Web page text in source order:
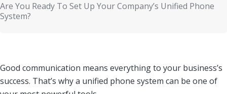
Are You Ready To Set Up Your Company’s Unified Phone
System?
Good communication means everything to your business’s
success. That’s why a unified phone system can be one of